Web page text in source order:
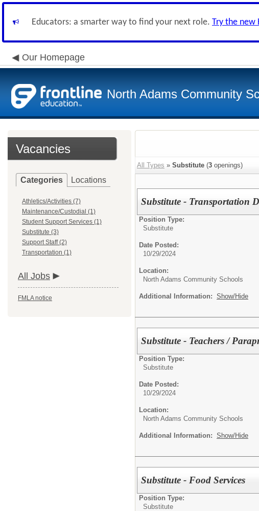
Educators: a smarter way to find your next role. Try the new
Our Homepage
North Adams Community
Vacancies
Categories Locations
Athletics/Activities (7)
Maintenance/Custodial (1)
Student Support Services (1)
Substitute (3)
Support Staff (2)
Transportation (1)
All Jobs
FMLA notice
All Types » Substitute (3 openings)
Substitute - Transportation
Position Type:
Substitute
Date Posted:
10/29/2024
Location:
North Adams Community Schools
Additional Information: Show/Hide
Substitute - Teachers /
Position Type:
Substitute
Date Posted:
10/29/2024
Location:
North Adams Community Schools
Additional Information: Show/Hide
Substitute - Food Services
Position Type:
Substitute